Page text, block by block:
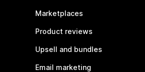
Marketplaces
Product reviews
Upsell and bundles
Email marketing